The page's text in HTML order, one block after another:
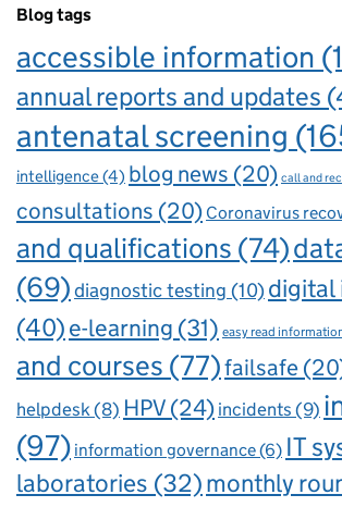
Blog tags
accessible information
annual reports and updates
antenatal screening
intelligence(4) blog news (20) call and
consultations (20) Coronavirus
and qualifications (74)
(69)diagnostic testing (10)digital
(40)e-learning (31) easy read
and courses (77)failsafe
helpdesk(8) HPV(24)incidents(9)
(97) information governance(6) IT
laboratories (32)monthly